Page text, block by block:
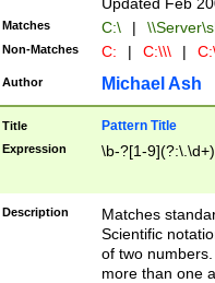
Matches C:\ |
Non-Matches C: | C:\\\ |
Author Michael Ash
Title Pattern Title
Expression \b-?[1-
Description
Matches
Scientific
of two
more than one